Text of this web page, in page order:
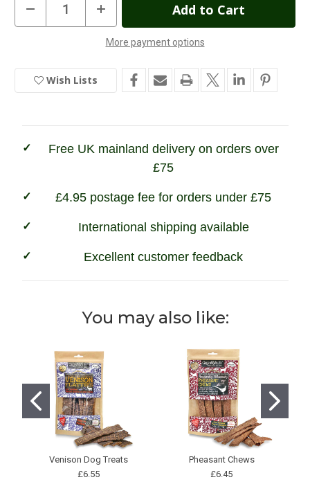
Current
Stock
Decrease
Quantity
of
Dog
Treats
Increase
Quantity
of
Sweet
Potato
Dog
Treats
More payment options
Wish Lists
Free UK mainland delivery on orders over
£75
£4.95 postage fee for orders under £75
International shipping available
Excellent customer feedback
You may also like:
Venison Dog Treats
£6.55
Pheasant Chews
£6.45